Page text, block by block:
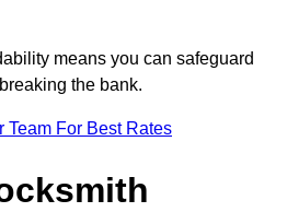
means you can safeguard
the bank.
Team For Best Rates